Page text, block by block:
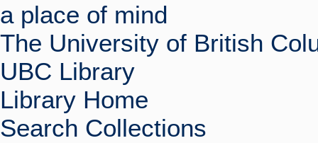
a place of mind
The University of British
UBC Library
Library Home
Search Collections